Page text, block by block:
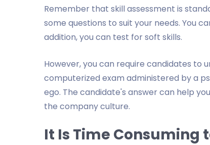
Remember that skill assessment is
some questions to suit your needs. You
addition, you can test for soft skills.
However, you can require candidates to
computerized exam administered by a
ego. The candidate's answer can help
the company culture.
It Is Time Consuming